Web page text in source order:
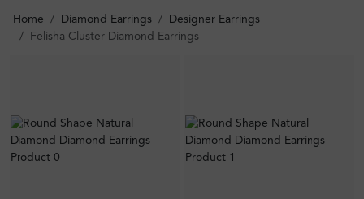
Home Diamond Earrings
Designer Earrings
Felisha Cluster Diamond Earrings